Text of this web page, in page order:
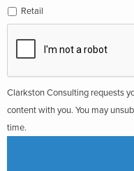
Retail
Clarkston Consulting requests
content with you. You may
time.